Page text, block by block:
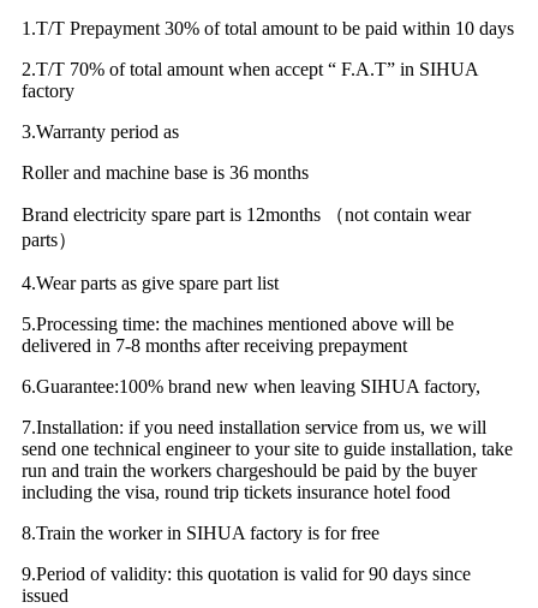
1.T/T Prepayment 30% of total amount to be paid within 10 days
2.T/T 70% of total amount when accept “ F.A.T” in SIHUA
factory
3.Warranty period as
Roller and machine base is 36 months
Brand electricity spare part is 12months （not contain wear
parts）
4.Wear parts as give spare part list
5.Processing time: the machines mentioned above will be
delivered in 7-8 months after receiving prepayment
6.Guarantee:100% brand new when leaving SIHUA factory,
7.Installation: if you need installation service from us, we will
send one technical engineer to your site to guide installation, take
run and train the workers chargeshould be paid by the buyer
including the visa, round trip tickets insurance hotel food
8.Train the worker in SIHUA factory is for free
9.Period of validity: this quotation is valid for 90 days since
issued